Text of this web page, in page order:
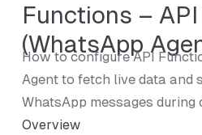
Functions –
(WhatsApp
How to configure API
Agent to fetch live data and
WhatsApp messages during
Overview